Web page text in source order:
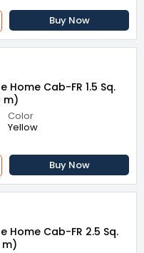
Buy Now
Home Cab-FR 1.5 Sq.
m)
Color
Yellow
Buy Now
Home Cab-FR 2.5 Sq.
m)